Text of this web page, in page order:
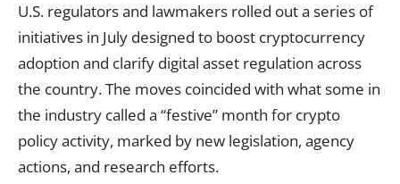
U.S. regulators and lawmakers rolled out a series of
initiatives in July designed to boost cryptocurrency
adoption and clarify digital asset regulation across
the country. The moves coincided with what some in
the industry called a “festive” month for crypto
policy activity, marked by new legislation, agency
actions, and research efforts.